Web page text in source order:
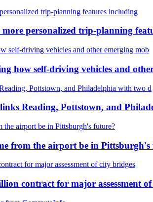
personalized trip-planning
how self-driving vehicles and
Reading, Pottstown, and
from the airport be in Pittsburgh's
contract for major assessment